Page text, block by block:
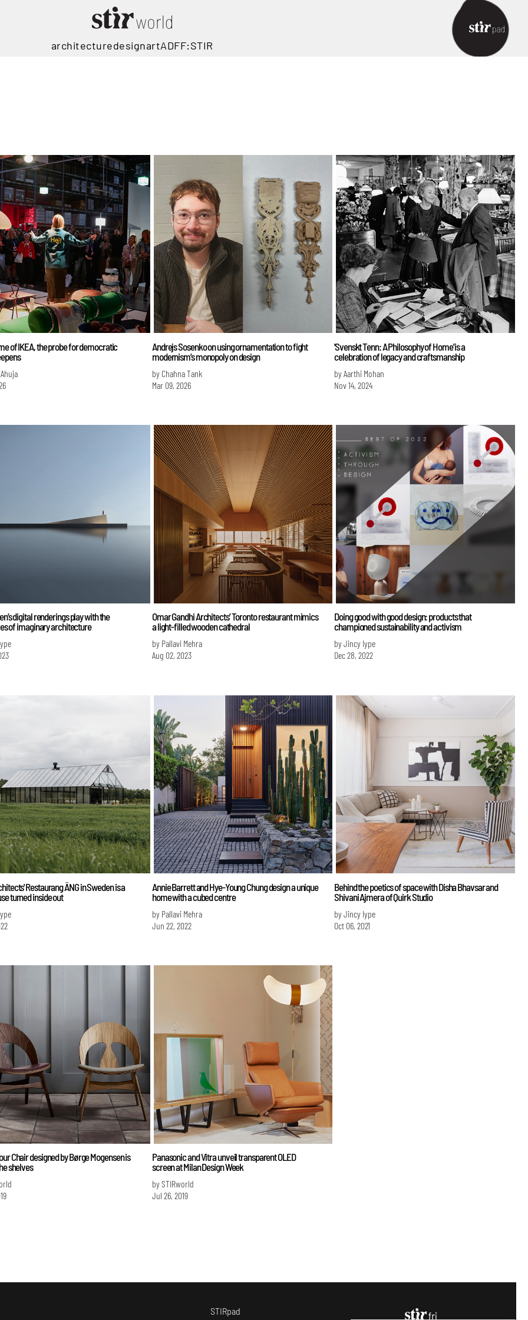
architecturedesignartADFF:STIR
of IKEA, the probe for democratic
Andrejs Sosenko on using ornamentation to fight
modernism’s monopoly on design
by Chahna Tank
Mar 09, 2026
'Svenskt Tenn: A Philosophy of Home' is a
celebration of legacy and craftsmanship
by Aarthi Mohan
Nov 14, 2024
digital renderings play with the
of imaginary architecture
Omar Gandhi Architects’ Toronto restaurant mimics
a light-filled wooden cathedral
by Pallavi Mehra
Aug 02, 2023
Doing good with good design: products that
championed sustainability and activism
by Jincy Iype
Dec 28, 2022
Restaurang ÄNG in Sweden is a
turned inside out
Annie Barrett and Hye-Young Chung design a unique
home with a cubed centre
by Pallavi Mehra
Jun 22, 2022
Behind the poetics of space with Disha Bhavsar and
Shivani Ajmera of Quirk Studio
by Jincy Iype
Oct 06, 2021
Chair designed by Børge Mogensen is
shelves
Panasonic and Vitra unveil transparent OLED
screen at Milan Design Week
by STIRworld
Jul 26, 2019
STIRpad